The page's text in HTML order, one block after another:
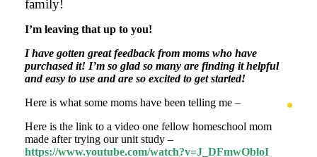
family!
I’m leaving that up to you!
I have gotten great feedback from moms who have
purchased it! I’m so glad so many are finding it helpful
and easy to use and are so excited to get started!
Here is what some moms have been telling me –
Here is the link to a video one fellow homeschool mom
made after trying our unit study –
https://www.youtube.com/watch?v=J_DFmwObloI